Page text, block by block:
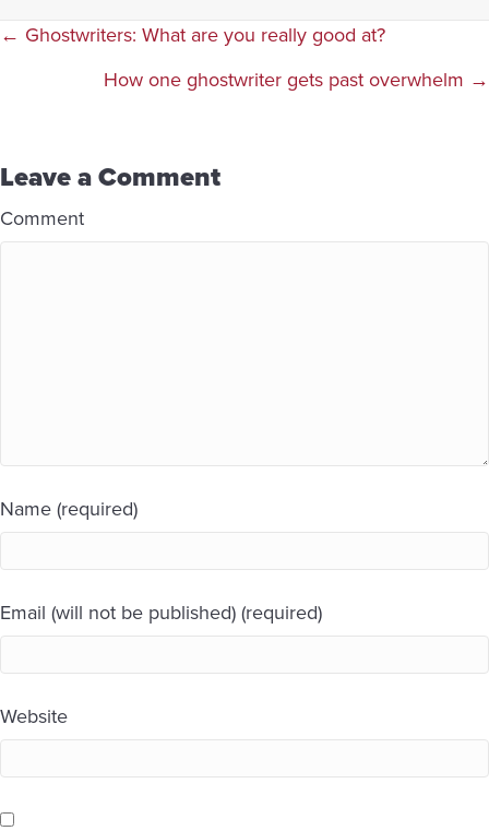
Posts
navigation
← Ghostwriters: What are you really good at?
How one ghostwriter gets past overwhelm →
Leave a Comment
Comment
Name (required)
Email (will not be published) (required)
Website